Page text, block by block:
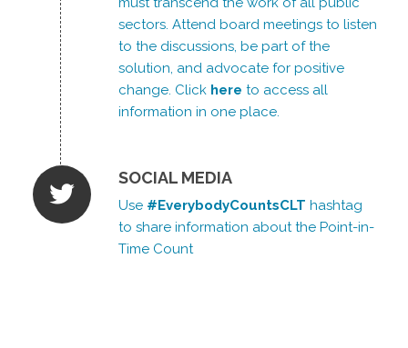
sectors. Attend board meetings to listen
to the discussions, be part of the
solution, and advocate for positive
change. Click here to access all
information in one place.
SOCIAL MEDIA
Use #EverybodyCountsCLT hashtag
to share information about the Point-in-
Time Count